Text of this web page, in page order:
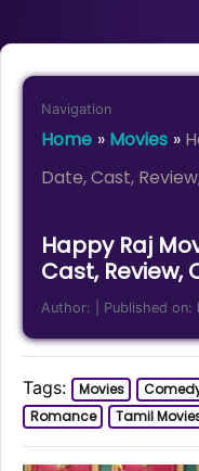
Navigation
Home » Movies »
Date, Cast,
Happy Raj
Cast, Review,
Author: | Published on:
Tags: Movies
Romance
Tamil